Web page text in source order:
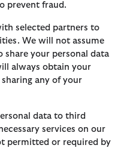
prevent fraud.
selected partners to
We will not assume
share your personal data
always obtain your
any of your
data to third
services on our
permitted or required by